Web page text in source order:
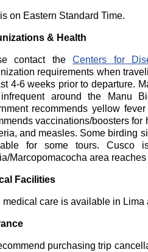
on Eastern Standard Time.
& Health
contact the Centers for
requirements when
4-6 weeks prior to departure.
around the Manu
recommends yellow
vaccinations/boosters
and measles. Some birding
for some tours. Cusco
Marcopomacocha area
Facilities
medical care is available in Lima
purchasing trip